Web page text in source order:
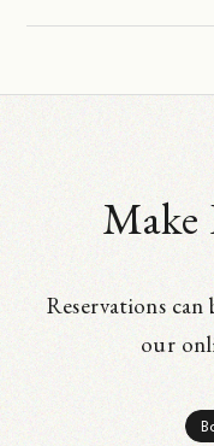
Make
Reservations
our